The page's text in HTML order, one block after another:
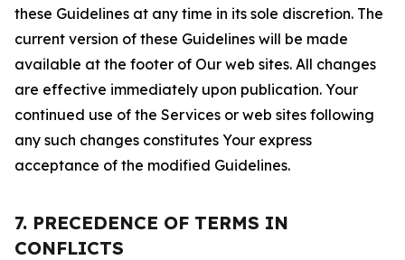
these Guidelines at any time in its sole discretion. The
current version of these Guidelines will be made
available at the footer of Our web sites. All changes
are effective immediately upon publication. Your
continued use of the Services or web sites following
any such changes constitutes Your express
acceptance of the modified Guidelines.
7. PRECEDENCE OF TERMS IN
CONFLICTS